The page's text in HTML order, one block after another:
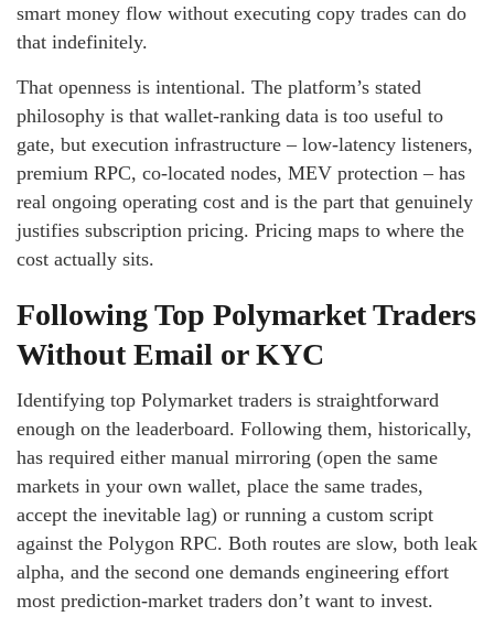
smart money flow without executing copy trades can do
that indefinitely.
That openness is intentional. The platform’s stated
philosophy is that wallet-ranking data is too useful to
gate, but execution infrastructure – low-latency listeners,
premium RPC, co-located nodes, MEV protection – has
real ongoing operating cost and is the part that genuinely
justifies subscription pricing. Pricing maps to where the
cost actually sits.
Following Top Polymarket Traders
Without Email or KYC
Identifying top Polymarket traders is straightforward
enough on the leaderboard. Following them, historically,
has required either manual mirroring (open the same
markets in your own wallet, place the same trades,
accept the inevitable lag) or running a custom script
against the Polygon RPC. Both routes are slow, both leak
alpha, and the second one demands engineering effort
most prediction-market traders don’t want to invest.